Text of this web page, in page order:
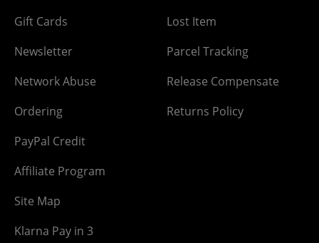
Gift Cards
Newsletter
Network Abuse
Ordering
PayPal Credit
Affiliate Program
Site Map
Klarna Pay in 3
Lost Item
Parcel Tracking
Release Compensate
Returns Policy